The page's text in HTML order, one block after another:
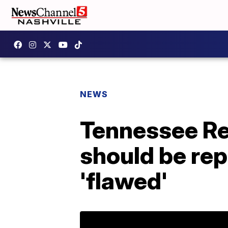
NEWS
Tennessee
should be
'flawed'